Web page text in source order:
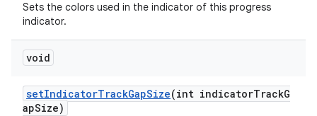
Sets the colors used in the indicator of this progress
indicator.
void
setIndicatorTrackGapSize(int indicatorTrackG
apSize)